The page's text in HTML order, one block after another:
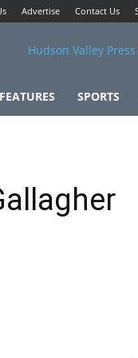
Advertise Contact Us
FEATURES SPORTS